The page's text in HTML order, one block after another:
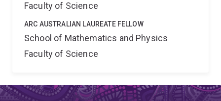
Faculty of Science
ARC AUSTRALIAN LAUREATE FELLOW
School of Mathematics and Physics
Faculty of Science